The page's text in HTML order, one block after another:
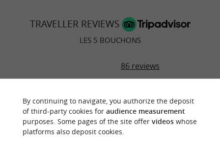
TRAVELLER REVIEWS
LES 5 BOUCHONS
86 reviews
Food
Atmosphere
By continuing to navigate, you authorize the deposit
of third-party cookies for audience measurement
purposes. Some pages of the site offer videoswhose
platforms also deposit cookies.